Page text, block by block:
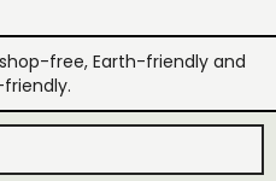
free, Earth-friendly and